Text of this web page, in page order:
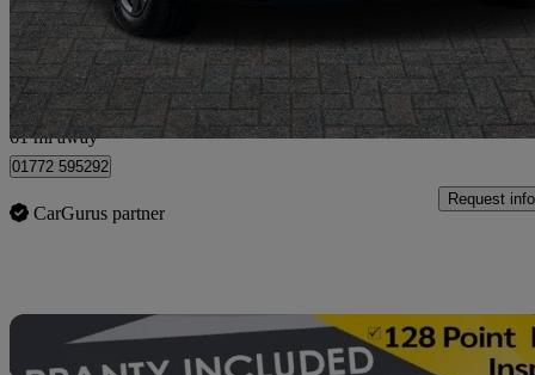
£11,999
Preston
61 mi away
01772 595292
CarGurus partner
Request info